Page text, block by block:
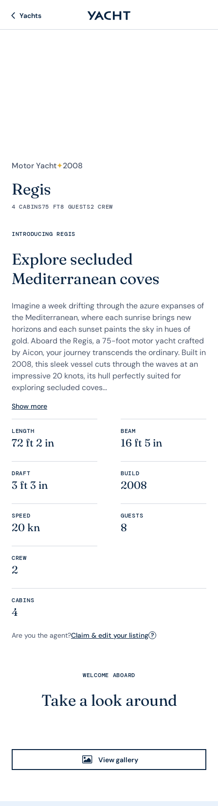
Yachts
Motor Yacht✦2008
Regis
4 CABINS75 FT8 GUESTS2 CREW
INTRODUCING REGIS
Explore secluded
Mediterranean coves
Imagine a week drifting through the azure expanses of
the Mediterranean, where each sunrise brings new
horizons and each sunset paints the sky in hues of
gold. Aboard the Regis, a 75-foot motor yacht crafted
by Aicon, your journey transcends the ordinary. Built in
2008, this sleek vessel cuts through the waves at an
impressive 20 knots, its hull perfectly suited for
exploring secluded coves...
Show more
LENGTH
72 ft 2 in
BEAM
16 ft 5 in
DRAFT
3 ft 3 in
BUILD
2008
SPEED
20 kn
GUESTS
8
CREW
2
CABINS
4
Are you the agent?Claim & edit your listing ?
WELCOME ABOARD
Take a look around
View gallery